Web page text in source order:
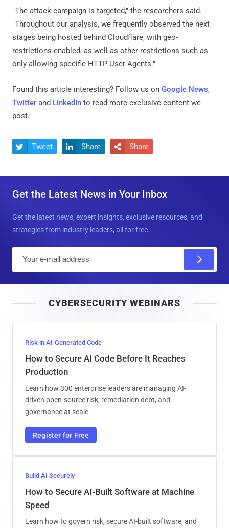
"The attack campaign is targeted," the researchers said.
"Throughout our analysis, we frequently observed the next
stages being hosted behind Cloudflare, with geo-
restrictions enabled, as well as other restrictions such as
only allowing specific HTTP User Agents."
Found this article interesting? Follow us on Google News,
Twitter and LinkedIn to read more exclusive content we
post.
 Tweet  Share  Share
Get the Latest News in Your Inbox
Get the latest news, expert insights, exclusive resources, and
strategies from industry leaders, all for free.
l
CYBERSECURITY WEBINARS
Risk in AI-Generated Code
How to Secure AI Code Before It Reaches
Production
Learn how 300 enterprise leaders are managing AI-
driven open-source risk, remediation debt, and
governance at scale.
Register for Free
Build AI Securely
How to Secure AI-Built Software at Machine
Speed
Learn how to govern risk, secure AI-built software, and